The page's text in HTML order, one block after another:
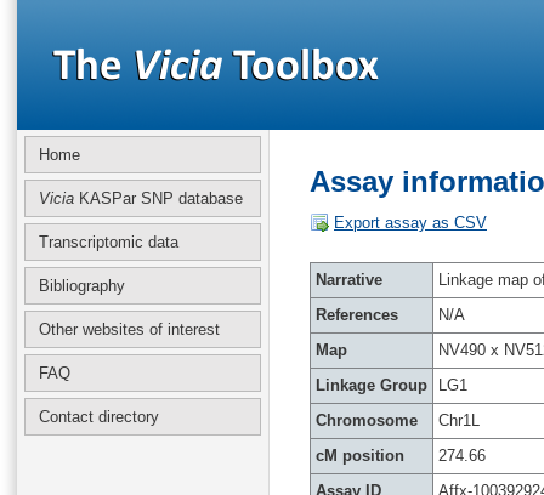
Home
Vicia KASPar SNP database
Transcriptomic data
Bibliography
Other websites of interest
FAQ
Contact directory
Assay
Export assay as CSV
Narrative
Linkage map
References
N/A
Map
NV490 x
Linkage Group
LG1
Chromosome
Chr1L
cM position
274.66
Assay ID
Affx-